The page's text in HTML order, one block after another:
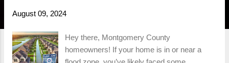
August 09, 2024
Hey there, Montgomery County
homeowners! If your home is in or near a